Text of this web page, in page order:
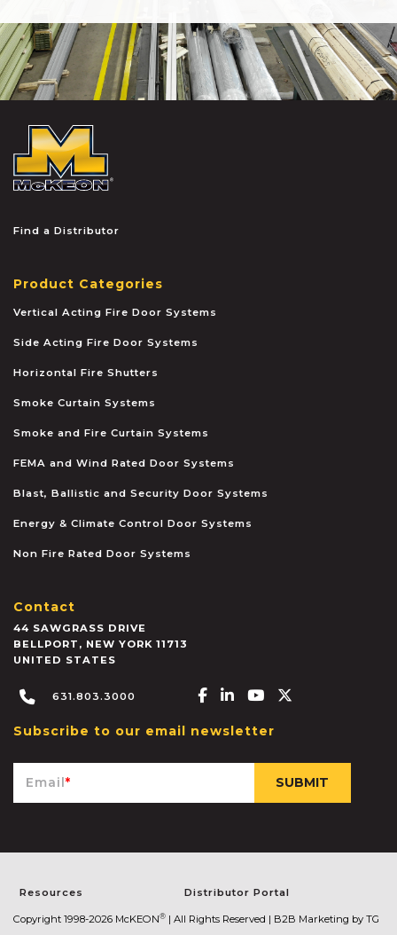
Find a Distributor
Product Categories
Vertical Acting Fire Door Systems
Side Acting Fire Door Systems
Horizontal Fire Shutters
Smoke Curtain Systems
Smoke and Fire Curtain Systems
FEMA and Wind Rated Door Systems
Blast, Ballistic and Security Door Systems
Energy & Climate Control Door Systems
Non Fire Rated Door Systems
Contact
44 SAWGRASS DRIVE
BELLPORT , NEW YORK 11713
UNITED STATES
631.803.3000 Facebook-f
Linkedin-in
Youtube
Subscribe to our email newsletter
Email*
Resources Distributor Portal
Copyright 1998-2026 McKEON® | All Rights Reserved | B2B Marketing by TG